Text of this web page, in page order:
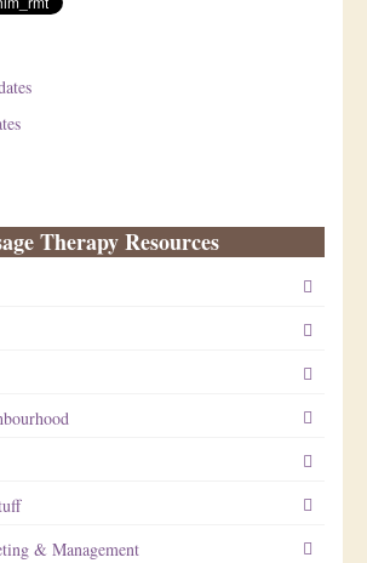
Therapy Resources
& Management